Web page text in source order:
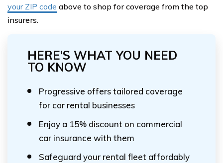
your ZIP code above to shop for coverage from the top
insurers.
HERE’S WHAT YOU NEED
TO KNOW
Progressive offers tailored coverage
for car rental businesses
Enjoy a 15% discount on commercial
car insurance with them
Safeguard your rental fleet affordably